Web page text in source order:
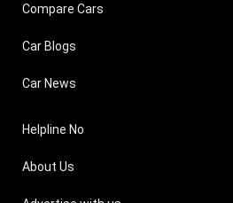
Compare Cars
Car Blogs
Car News
Helpline No
About Us